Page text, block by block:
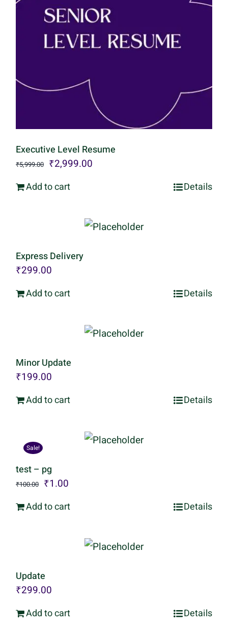
Executive Level Resume
₹5,999.00 Original
price
₹5,999.00.
₹2,999.00
Add to cart Details
Express Delivery
₹299.00
Add to cart Details
Minor Update
₹199.00
Add to cart Details
Sale!
test – pg
₹100.00 Original
price
₹1.00
price
₹1.00.
Add to cart Details
Update
₹299.00
Add to cart Details